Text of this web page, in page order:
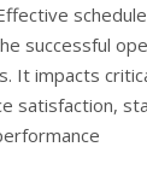
successful
It impacts
satisfaction,